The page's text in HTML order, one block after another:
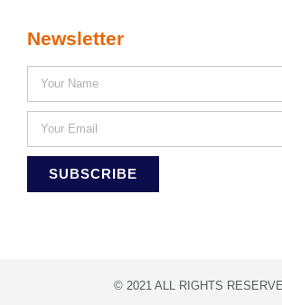
Newsletter
SUBSCRIBE
© 2021 ALL RIGHTS